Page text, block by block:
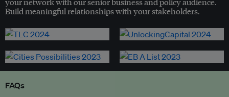
Build meaningful relationships with your stakeholders.
FAQs